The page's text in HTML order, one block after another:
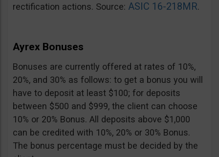
rectification actions. Source: ASIC 16-218MR.
Ayrex Bonuses
Bonuses are currently offered at rates of 10%,
20%, and 30% as follows: to get a bonus you will
have to deposit at least $100; for deposits
between $500 and $999, the client can choose
10% or 20% Bonus. All deposits above $1,000
can be credited with 10%, 20% or 30% Bonus.
The bonus percentage must be decided by the